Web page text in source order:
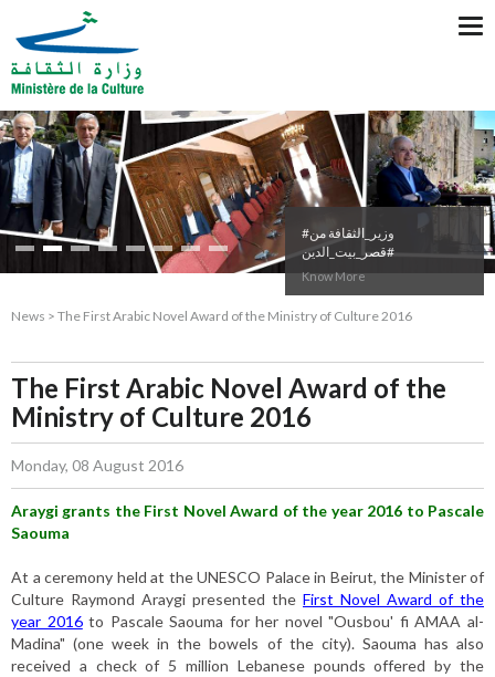
#وزير_الثقافة من
#قصر_بيت_الدين
Know More
News > The First Arabic Novel Award of the Ministry of Culture 2016
The First Arabic Novel Award of the
Ministry of Culture 2016
Monday, 08 August 2016
Araygi grants the First Novel Award of the year 2016 to Pascale
Saouma
At a ceremony held at the UNESCO Palace in Beirut, the Minister of
Culture Raymond Araygi presented the First Novel Award of the
year 2016to Pascale Saouma for her novel "Ousbou' fi AMAA al-
Madina" (one week in the bowels of the city). Saouma has also
received a check of 5 million Lebanese pounds offered by the